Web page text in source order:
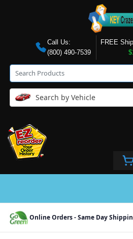
Call Us:
(800) 490-7539
FREE
Search by Vehicle
Online Orders - Same Day